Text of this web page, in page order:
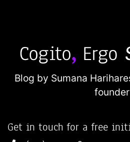
Blog by Sumana
founder
Get in touch for a free